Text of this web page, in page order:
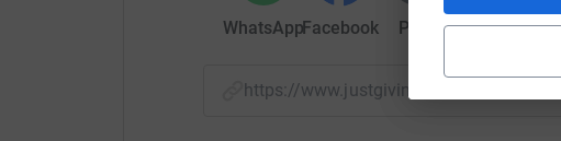
WhatsAppFacebook Print Messenger
https://www.justgiving.com/